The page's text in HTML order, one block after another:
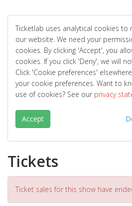
Ticketlab uses analytical cookies to
our website. We need your
cookies. By clicking 'Accept', you
cookies. If you click 'Deny', we will
Click 'Cookie preferences'
your cookie preferences. Want to
use of cookies? See our privacy
Accept
Tickets
Ticket sales for this show have